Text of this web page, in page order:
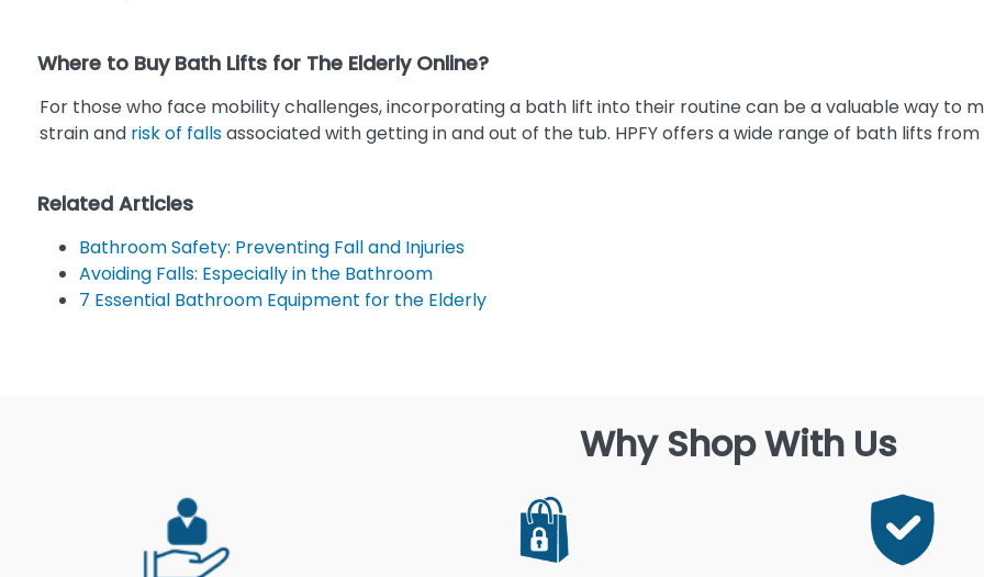
Where to Buy Bath Lifts for The Elderly Online?
For those who face mobility challenges, incorporating a bath lift into their routine can be a valuable way to
strain and risk of fallsassociated with getting in and out of the tub. HPFY offers a wide range of bath lifts from
Related Articles
Bathroom Safety: Preventing Fall and Injuries
Avoiding Falls: Especially in the Bathroom
7 Essential Bathroom Equipment for the Elderly
Why Shop With Us